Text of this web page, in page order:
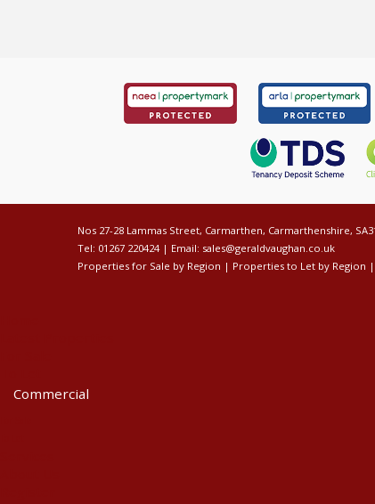
Nos 27-28 Lammas Street, Carmarthen, Carmarthenshire,
Tel: 01267 220424 | Email: sales@geraldvaughan.co.uk
Properties for Sale by Region | Properties to Let by Region |
Commercial